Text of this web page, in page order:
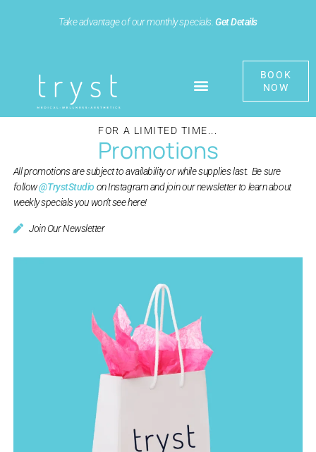
Take advantage of our monthly specials. Get Details
BOOK
NOW
FOR A LIMITED TIME...
Promotions
All promotions are subject to availability or while supplies last. Be sure
follow@TrystStudio on Instagram and join our newsletter to learn about
weekly specials you won’t see here!
Join Our Newsletter